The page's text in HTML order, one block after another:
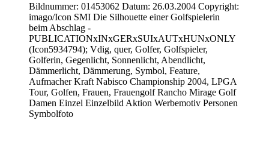
Bildnummer: 01453062 Datum: 26.03.2004 Copyright:
imago/Icon SMI Die Silhouette einer Golfspielerin
beim Abschlag -
PUBLICATIONxINxGERxSUIxAUTxHUNxONLY
(Icon5934794); Vdig, quer, Golfer, Golfspieler,
Golferin, Gegenlicht, Sonnenlicht, Abendlicht,
Dämmerlicht, Dämmerung, Symbol, Feature,
Aufmacher Kraft Nabisco Championship 2004, LPGA
Tour, Golfen, Frauen, Frauengolf Rancho Mirage Golf
Damen Einzel Einzelbild Aktion Werbemotiv Personen
Symbolfoto